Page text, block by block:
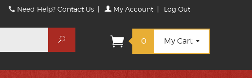
Need Help?Contact Us | My Account | Log Out
Search
0 My Cart